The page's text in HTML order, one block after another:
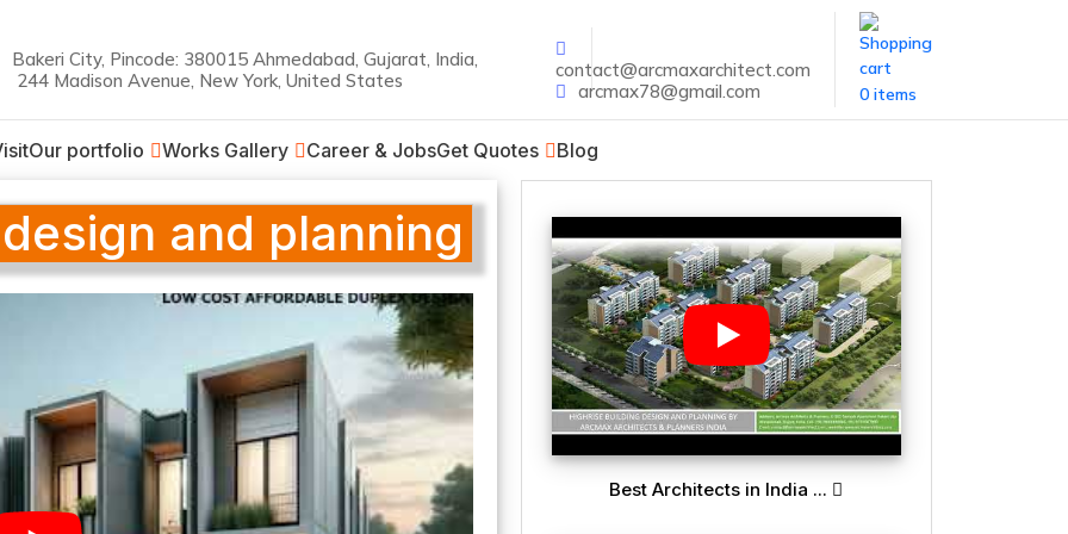
Bakeri City, Pincode: 380015 Ahmedabad, Gujarat, India,
244 Madison Avenue, New York, United States
contact@arcmaxarchitect.com
arcmax78@gmail.com
0 items
Our portfolio Works Gallery Career & JobsGet Quotes Blog
and planning
Best Architects in India ...